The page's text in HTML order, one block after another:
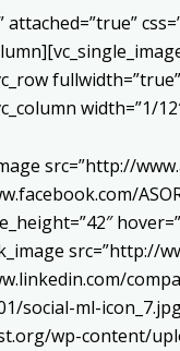
attached=”true”
width=”1/
src=”http://
src=”http://
social-ml-
wp-content/